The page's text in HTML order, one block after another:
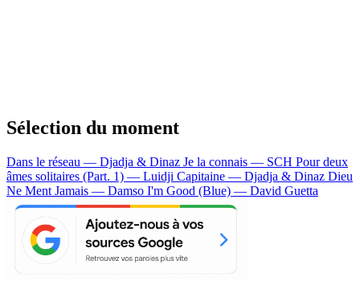
Sélection du moment
Dans le réseau — Djadja & Dinaz Je la connais — SCH Pour deux
âmes solitaires (Part. 1) — Luidji Capitaine — Djadja & Dinaz Dieu
Ne Ment Jamais — Damso I'm Good (Blue) — David Guetta